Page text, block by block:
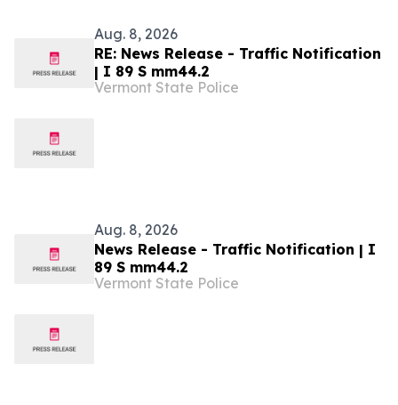
Aug. 8, 2026
RE: News Release - Traffic Notification
| I 89 S mm44.2
Vermont State Police
Aug. 8, 2026
News Release - Traffic Notification | I
89 S mm44.2
Vermont State Police